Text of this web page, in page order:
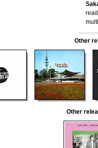
Other
Other